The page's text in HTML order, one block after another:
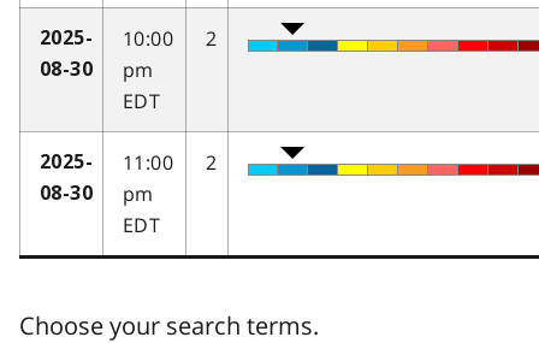
2025-
08-30
10:00
pm
EDT
2
2025-
08-30
11:00
pm
EDT
2
Choose your search terms.